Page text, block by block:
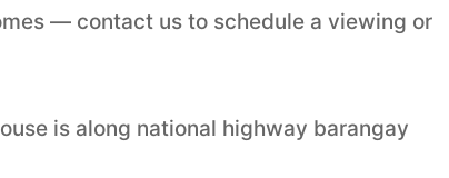
— contact us to schedule a viewing or
is along national highway barangay